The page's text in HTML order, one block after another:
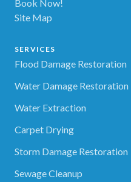
Book Now!
Site Map
SERVICES
Flood Damage Restoration
Water Damage Restoration
Water Extraction
Carpet Drying
Storm Damage Restoration
Sewage Cleanup